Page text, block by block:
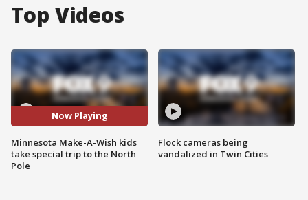
Top Videos
Now Playing
Minnesota Make-A-Wish kids
take special trip to the North
Pole
Flock cameras being
vandalized in Twin Cities